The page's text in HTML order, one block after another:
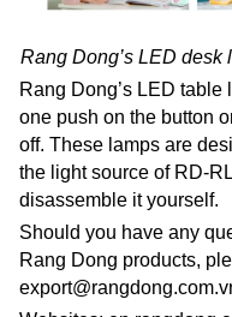
Rang Dong’s LED desk
Rang Dong’s LED
one push on the button
off. These lamps are
the light source of RD-
disassemble it yourself.
Should you have any
Rang Dong products,